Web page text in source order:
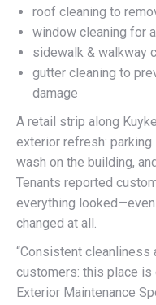
roof cleaning to
window cleaning for
sidewalk & walkway
gutter cleaning to
damage
A retail strip along
exterior refresh:
wash on the building,
Tenants reported
everything looked—even
changed at all.
“Consistent
customers: this place is
Exterior Maintenance